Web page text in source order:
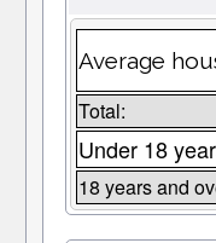
Average
Total:
Under 18
18 years and